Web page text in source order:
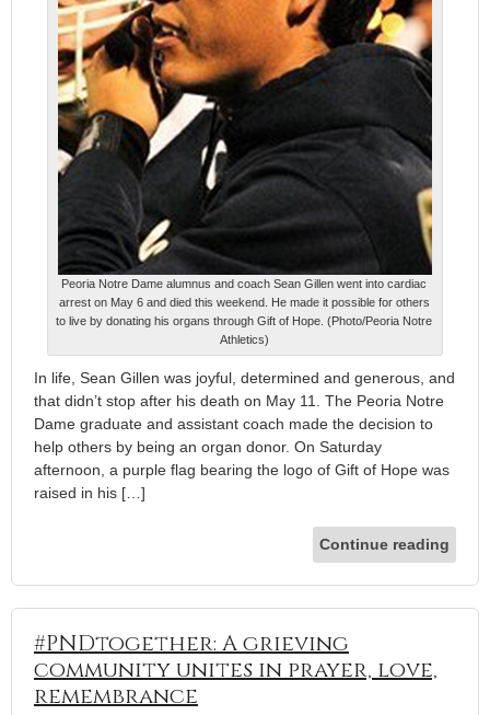
Peoria Notre Dame alumnus and coach Sean Gillen went into cardiac
arrest on May 6 and died this weekend. He made it possible for others
to live by donating his organs through Gift of Hope. (Photo/Peoria Notre
Athletics)
In life, Sean Gillen was joyful, determined and generous, and
that didn’t stop after his death on May 11. The Peoria Notre
Dame graduate and assistant coach made the decision to
help others by being an organ donor. On Saturday
afternoon, a purple flag bearing the logo of Gift of Hope was
raised in his […]
Continue reading
#PNDtogether: A grieving
community unites in prayer, love,
remembrance